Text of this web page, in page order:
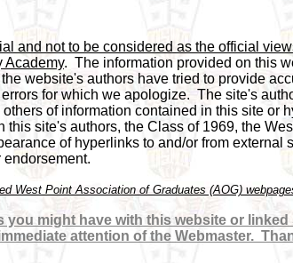
and not to be considered as the official
Academy.  The information provided on this
website's authors have tried to provide
for which we apologize.  The site's
of information contained in this site or
site's authors, the Class of 1969, the
of hyperlinks to and/or from external
endorsement.
West Point Association of Graduates (AOG)
might have with this website or linked
attention of the Webmaster.